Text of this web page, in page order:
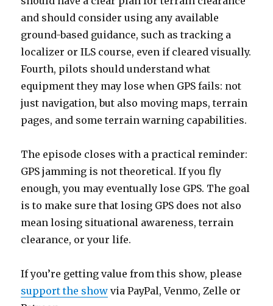
and should consider using any available
ground-based guidance, such as tracking a
localizer or ILS course, even if cleared visually.
Fourth, pilots should understand what
equipment they may lose when GPS fails: not
just navigation, but also moving maps, terrain
pages, and some terrain warning capabilities.
The episode closes with a practical reminder:
GPS jamming is not theoretical. If you fly
enough, you may eventually lose GPS. The goal
is to make sure that losing GPS does not also
mean losing situational awareness, terrain
clearance, or your life.
If you’re getting value from this show, please
support the show via PayPal, Venmo, Zelle or